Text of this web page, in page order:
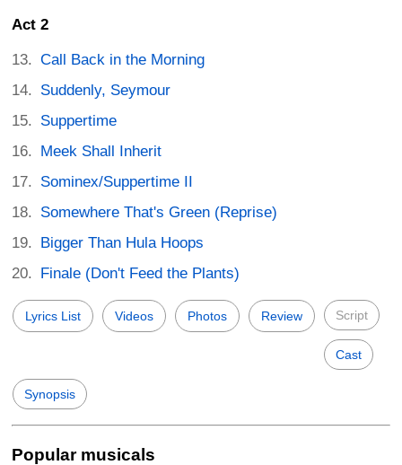
Act 2
Call Back in the Morning
Suddenly, Seymour
Suppertime
Meek Shall Inherit
Sominex/Suppertime II
Somewhere That's Green (Reprise)
Bigger Than Hula Hoops
Finale (Don't Feed the Plants)
Lyrics List Videos Photos Review Script
Cast
Synopsis
Popular musicals